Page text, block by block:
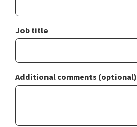
Job title
Additional comments (optional)